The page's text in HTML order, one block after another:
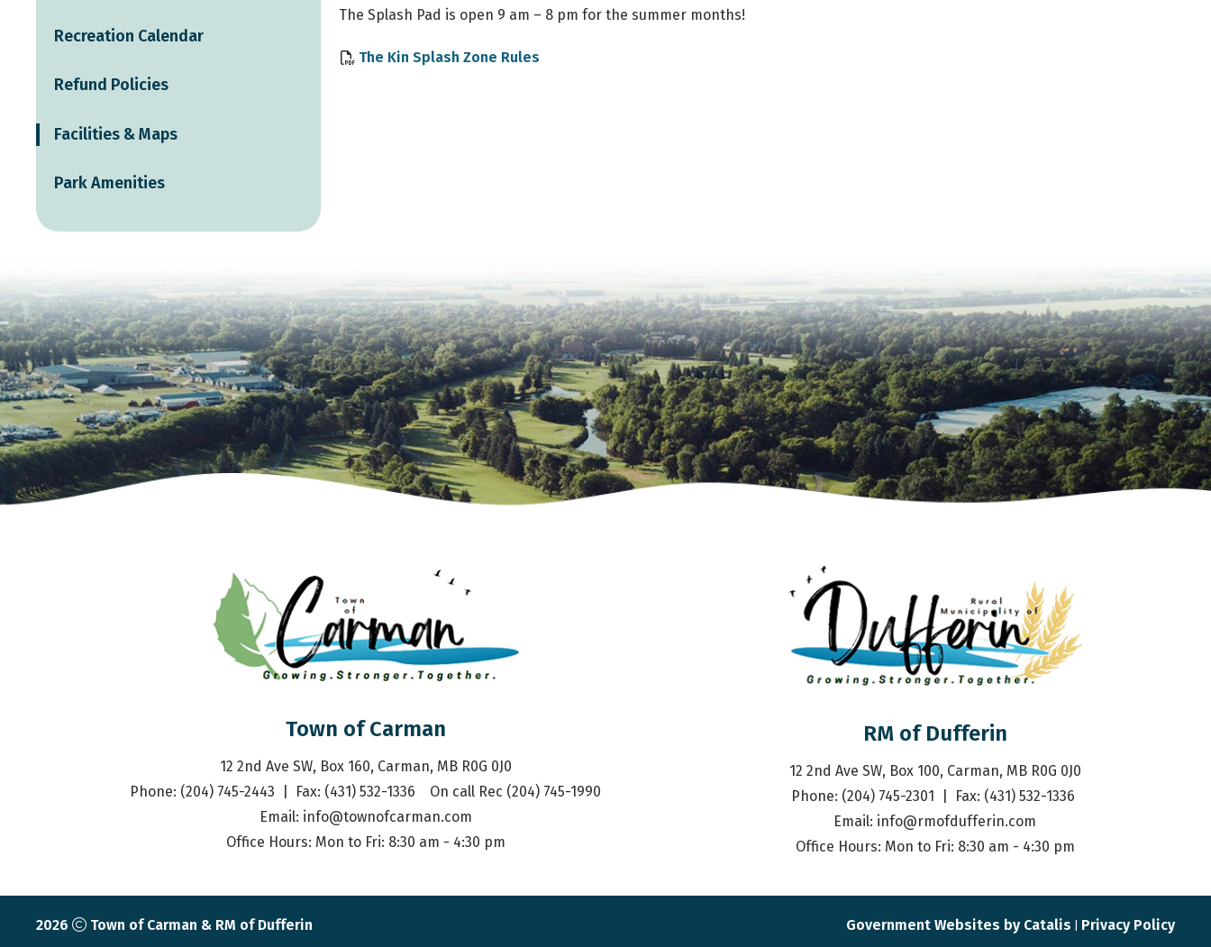
The Splash Pad is open 9 am – 8 pm for the summer months!
The Kin Splash Zone Rules
Recreation Calendar
Refund Policies
Facilities & Maps
Park Amenities
Town of Carman
12 2nd Ave SW, Box 160, Carman, MB R0G 0J0
Phone: (204) 745-2443  |  Fax: (431) 532-1336    On call Rec (204) 745-1990
Email: info@townofcarman.com
Office Hours: Mon to Fri: 8:30 am - 4:30 pm
RM of Dufferin
12 2nd Ave SW, Box 100, Carman, MB R0G 0J0
Phone: (204) 745-2301  |  Fax: (431) 532-1336
Email: info@rmofdufferin.com
Office Hours: Mon to Fri: 8:30 am - 4:30 pm
2026 Town of Carman & RM of Dufferin Government Websites by Catalis Privacy Policy